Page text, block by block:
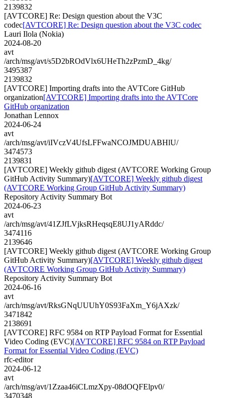
2139832
[AVTCORE] Re: Design question about the V3C
codec[AVTCORE] Re: Design question about the V3C codec
Lauri Ilola (Nokia)
2024-08-20
avt
/arch/msg/avt/s5D2bROdVlx6UHeTh2zPzmD_4kg/
3495387
2139832
[AVTCORE] Importing drafts into the AVTCore GitHub
organization[AVTCORE] Importing drafts into the AVTCore
GitHub organization
Jonathan Lennox
2024-06-24
avt
/arch/msg/avt/iIVczV4UfsLFFwaNCOJMDUABHlU/
3474573
2139831
[AVTCORE] Weekly github digest (AVTCORE Working Group
GitHub Activity Summary)[AVTCORE] Weekly github digest
(AVTCORE Working Group GitHub Activity Summary)
Repository Activity Summary Bot
2024-06-23
avt
/arch/msg/avt/41ZJfLVjksRHeqsqE8UJ1yARddc/
3474116
2139646
[AVTCORE] Weekly github digest (AVTCORE Working Group
GitHub Activity Summary)[AVTCORE] Weekly github digest
(AVTCORE Working Group GitHub Activity Summary)
Repository Activity Summary Bot
2024-06-16
avt
/arch/msg/avt/RksGNqUUUhY0S93FaXm_Y6jAXzk/
3471842
2138691
[AVTCORE] RFC 9584 on RTP Payload Format for Essential
Video Coding (EVC)[AVTCORE] RFC 9584 on RTP Payload
Format for Essential Video Coding (EVC)
rfc-editor
2024-06-12
avt
/arch/msg/avt/1Zzaa46iCLmzXpy-08dOQFElpv0/
3470348